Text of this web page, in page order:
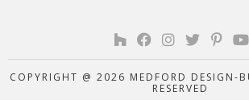
COPYRIGHT @ 2026 MEDFORD DESIGN-
RESERVED